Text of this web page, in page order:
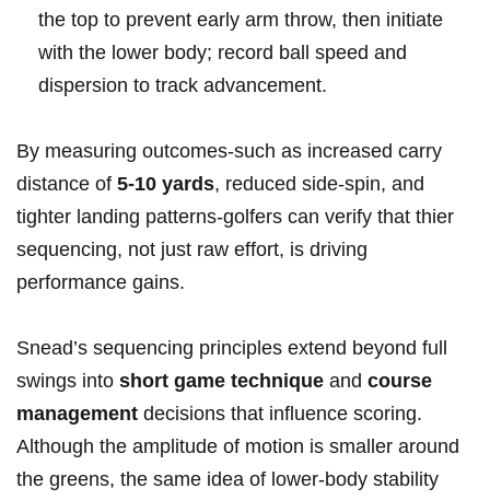
the top to prevent ⁤early arm throw, ⁣then​ initiate⁢
with the lower body; record ball speed and
dispersion to‍ track advancement.
​By measuring outcomes-such as increased carry⁣
distance of 5-10‍ yards, reduced side‑spin, and
⁢tighter landing patterns-golfers can verify‍ that thier
sequencing, not just‌ raw effort, is ‌driving
performance gains.
Snead’s sequencing principles ​extend beyond⁤ full
swings into short game technique and course
management decisions ⁢that influence scoring.
Although the amplitude of motion⁤ is ‍smaller around
‍the greens,​ the same⁤ idea ⁤of ⁤lower‑body stability